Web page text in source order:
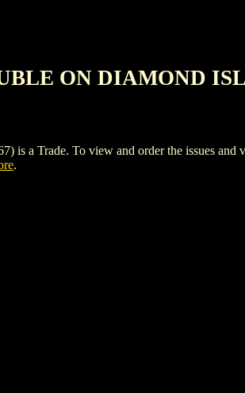
ON DIAMOND
Trade. To view and order the issues and
.